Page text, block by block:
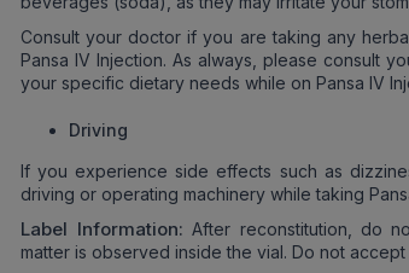
Consult your doctor if you are taking any
Pansa IV Injection. As always, please consult
your specific dietary needs while on Pansa IV
Driving
If you experience side effects such as
driving or operating machinery while taking
Label Information: After reconstitution, do
matter is observed inside the vial. Do not